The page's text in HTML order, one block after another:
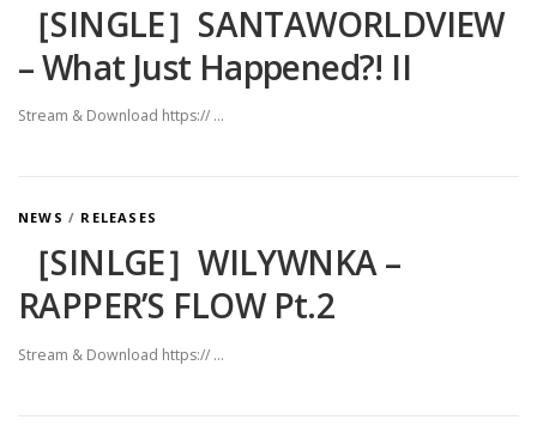
［SINGLE］SANTAWORLDVIEW
– What Just Happened?! II
Stream & Download https:// …
NEWS / RELEASES
［SINLGE］WILYWNKA –
RAPPER’S FLOW Pt.2
Stream & Download https:// …